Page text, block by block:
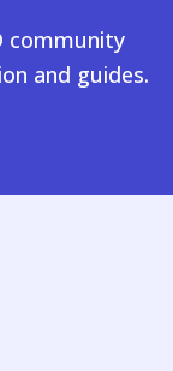
community
and guides.